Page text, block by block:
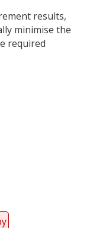
results,
minimise the
required